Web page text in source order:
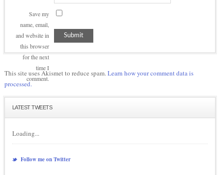
Save my
name, email,
and website in
this browser
for the next
time I
comment.
This site uses Akismet to reduce spam.Learn how your comment data is
processed.
LATEST TWEETS
Loading...
Follow me on Twitter